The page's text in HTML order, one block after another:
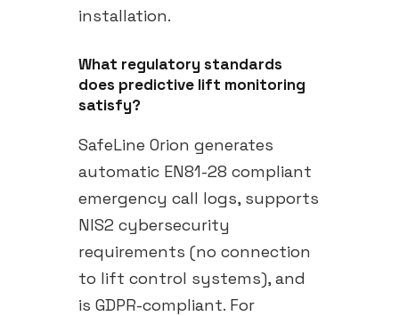
installation.
What regulatory standards
does predictive lift monitoring
satisfy?
SafeLine Orion generates
automatic EN81-28 compliant
emergency call logs, supports
NIS2 cybersecurity
requirements (no connection
to lift control systems), and
is GDPR-compliant. For